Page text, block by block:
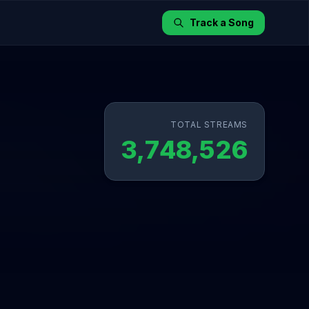
Track a Song
TOTAL STREAMS
3,748,526